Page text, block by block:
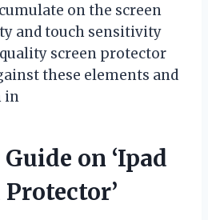
on the screen
and touch sensitivity
screen protector
these elements and
in
on ‘Ipad